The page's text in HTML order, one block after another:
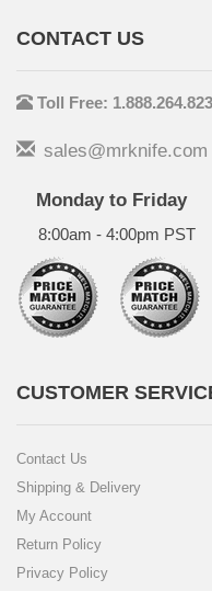
CONTACT US
Toll Free:
sales@mrknife.com
Monday to Friday
8:00am - 4:00pm PST
CUSTOMER
Contact Us
Shipping & Delivery
My Account
Return Policy
Privacy Policy